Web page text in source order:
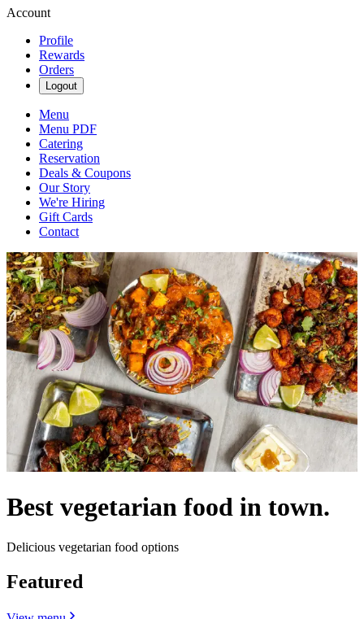
Account
Profile
Rewards
Orders
Logout
Menu
Menu PDF
Catering
Reservation
Deals & Coupons
Our Story
We're Hiring
Gift Cards
Contact
Best vegetarian food in town.
Delicious vegetarian food options
Featured